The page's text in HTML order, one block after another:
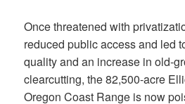
Once threatened with
reduced public access and led
quality and an increase in old-
clearcutting, the 82,500-acre
Oregon Coast Range is now